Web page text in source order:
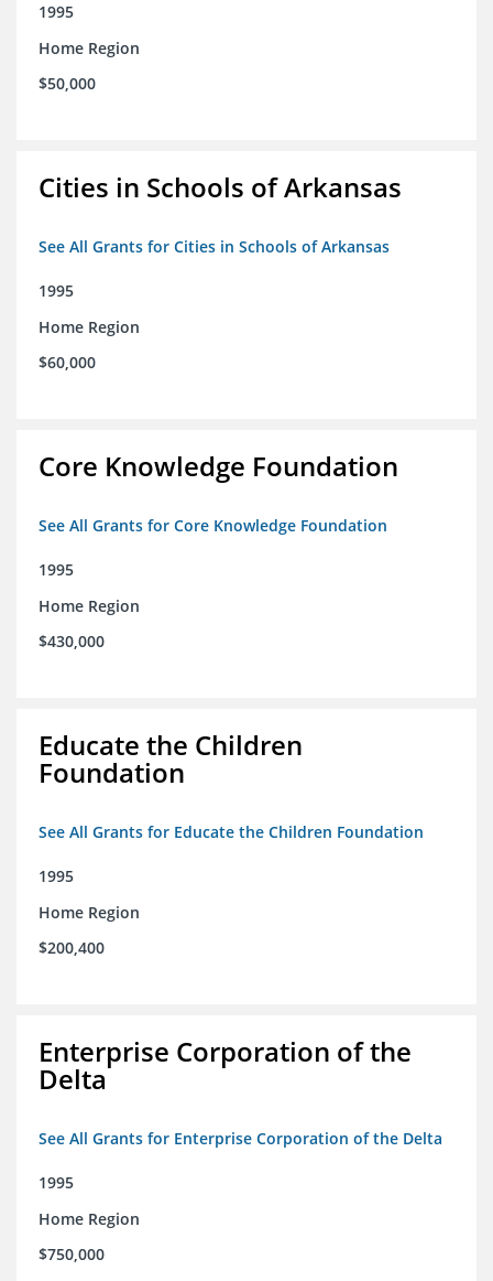
1995
Home Region
$50,000
Cities in Schools of Arkansas
See All Grants for Cities in Schools of Arkansas
1995
Home Region
$60,000
Core Knowledge Foundation
See All Grants for Core Knowledge Foundation
1995
Home Region
$430,000
Educate the Children
Foundation
See All Grants for Educate the Children Foundation
1995
Home Region
$200,400
Enterprise Corporation of the
Delta
See All Grants for Enterprise Corporation of the Delta
1995
Home Region
$750,000